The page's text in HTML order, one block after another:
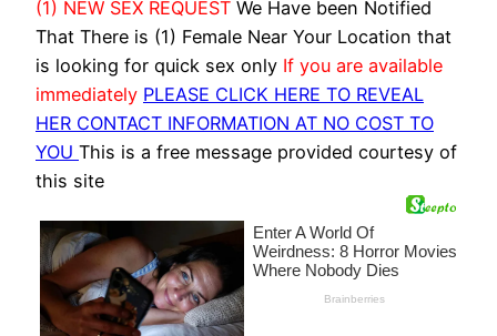
(1) NEW SEX REQUEST We Have been Notified
That There is (1) Female Near Your Location that
is looking for quick sex only If you are available
immediately PLEASE CLICK HERE TO REVEAL
HER CONTACT INFORMATION AT NO COST TO
YOU This is a free message provided courtesy of
this site